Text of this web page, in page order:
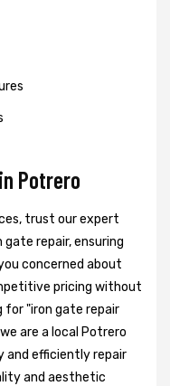
Potrero
trust our expert
gate repair, ensuring
concerned about
pricing without
for "iron gate repair
are a local Potrero
and efficiently repair
and aesthetic